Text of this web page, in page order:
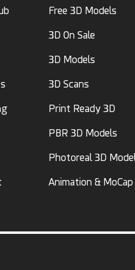
Free 3D Models
3D On Sale
3D Models
3D Scans
Print Ready 3D
PBR 3D Models
Photoreal 3D
Animation & MoCap